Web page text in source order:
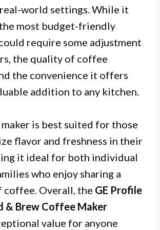
world settings. While it
most budget-friendly
require some adjustment
the quality of coffee
the convenience it offers
addition to any kitchen.
is best suited for those
flavor and freshness in their
it ideal for both individual
who enjoy sharing a
coffee. Overall, the GE Profile
& Brew Coffee Maker
value for anyone